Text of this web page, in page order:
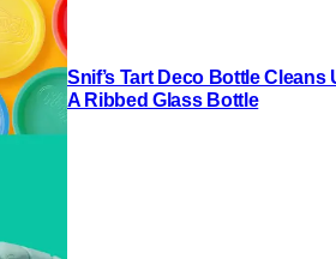
Snif’s Tart Deco Bottle
A Ribbed Glass Bottle